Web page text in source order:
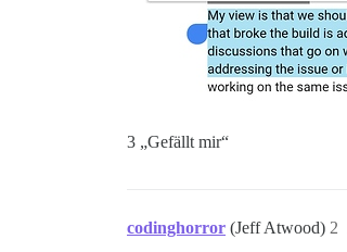
3 „Gefällt mir“
codinghorror (Jeff Atwood) 2